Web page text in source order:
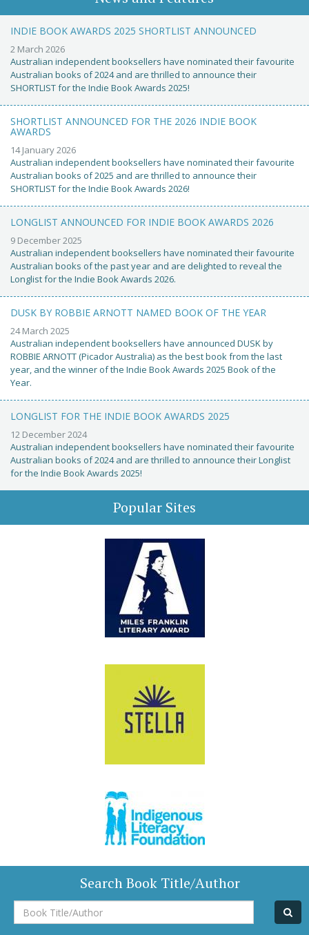
INDIE BOOK AWARDS 2025 SHORTLIST ANNOUNCED
2 March 2026
Australian independent booksellers have nominated their favourite
Australian books of 2024 and are thrilled to announce their
SHORTLIST for the Indie Book Awards 2025!
SHORTLIST ANNOUNCED FOR THE 2026 INDIE BOOK
AWARDS
14 January 2026
Australian independent booksellers have nominated their favourite
Australian books of 2025 and are thrilled to announce their
SHORTLIST for the Indie Book Awards 2026!
LONGLIST ANNOUNCED FOR INDIE BOOK AWARDS 2026
9 December 2025
Australian independent booksellers have nominated their favourite
Australian books of the past year and are delighted to reveal the
Longlist for the Indie Book Awards 2026.
DUSK BY ROBBIE ARNOTT NAMED BOOK OF THE YEAR
24 March 2025
Australian independent booksellers have announced DUSK by
ROBBIE ARNOTT (Picador Australia) as the best book from the last
year, and the winner of the Indie Book Awards 2025 Book of the
Year.
LONGLIST FOR THE INDIE BOOK AWARDS 2025
12 December 2024
Australian independent booksellers have nominated their favourite
Australian books of 2024 and are thrilled to announce their Longlist
for the Indie Book Awards 2025!
Popular Sites
Search Book Title/Author
Book
Title/Author